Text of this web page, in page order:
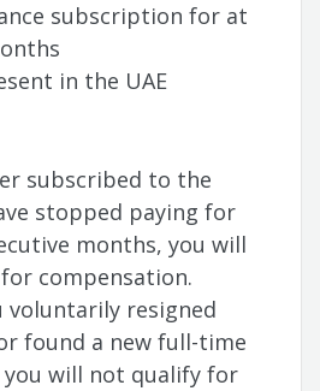
subscription for at
in the UAE
subscribed to the
stopped paying for
months, you will
compensation.
voluntarily resigned
found a new full-time
you will not qualify for